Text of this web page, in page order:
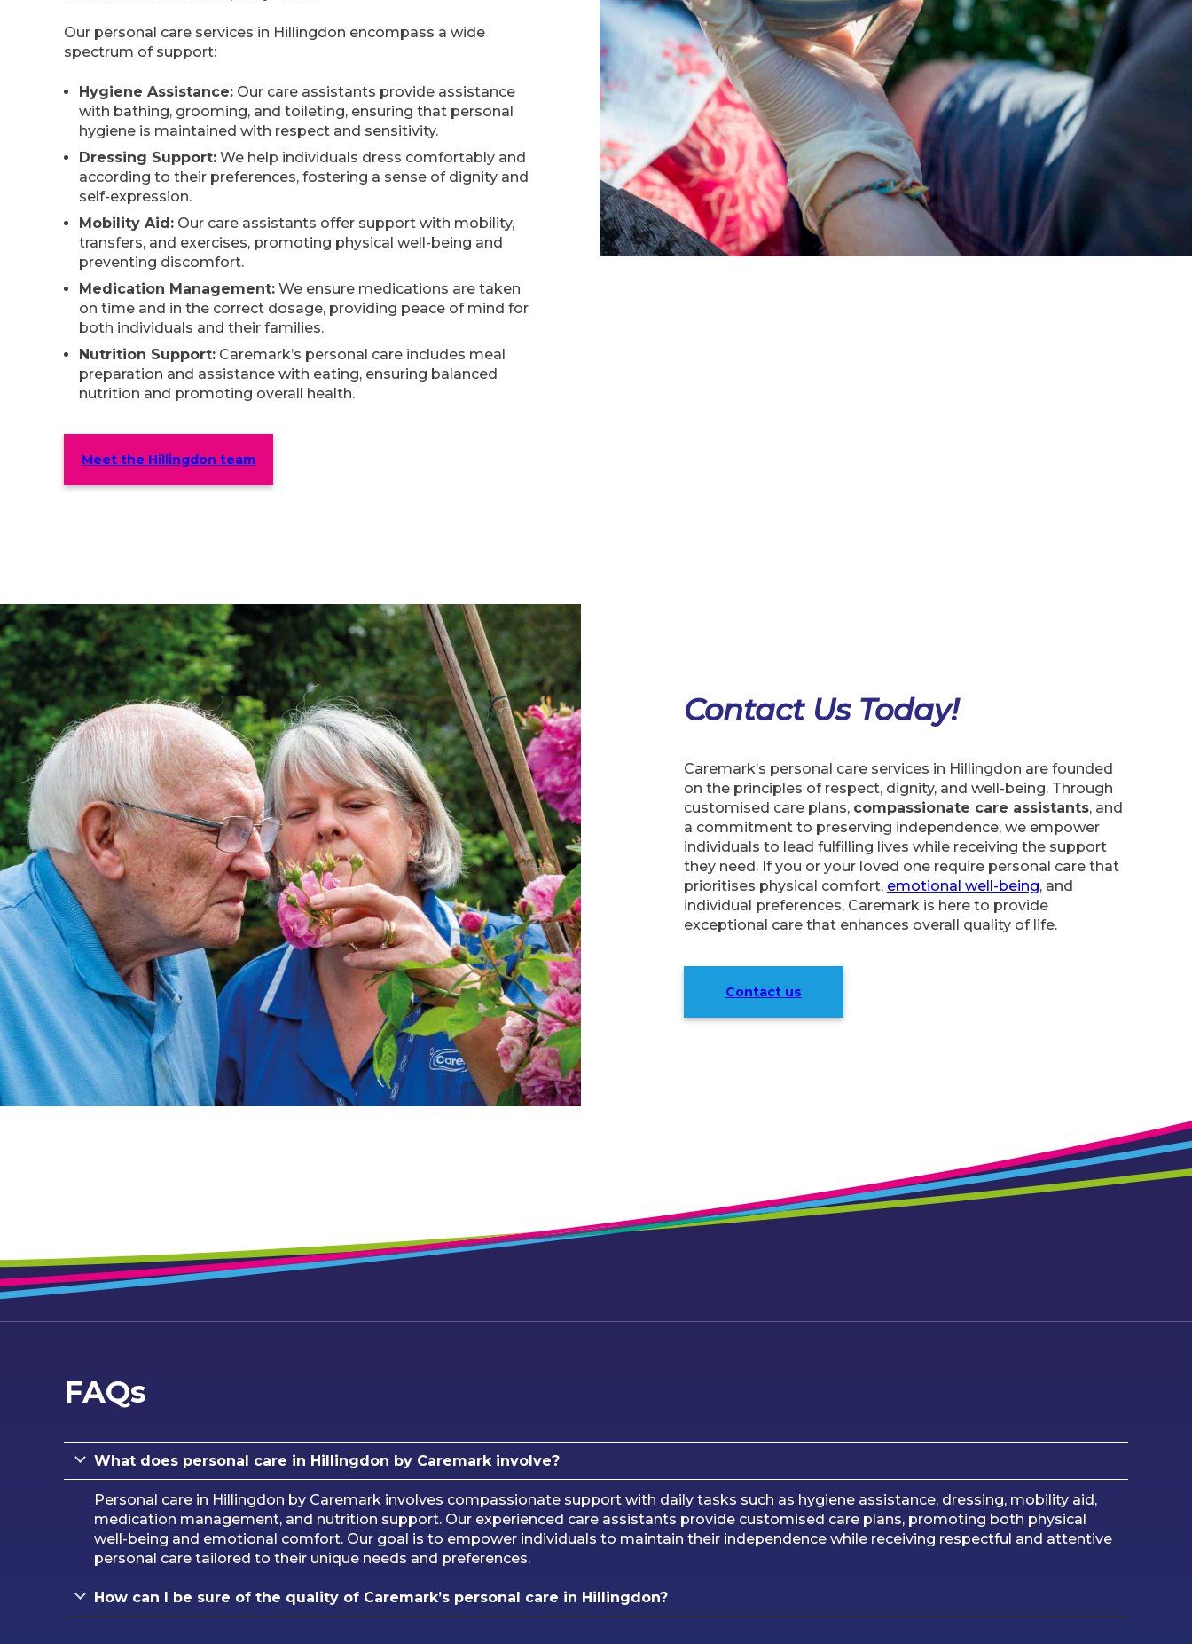
Our personal care services in Hillingdon encompass a wide
spectrum of support:
Hygiene Assistance: Our care assistants provide assistance
with bathing, grooming, and toileting, ensuring that personal
hygiene is maintained with respect and sensitivity.
Dressing Support: We help individuals dress comfortably and
according to their preferences, fostering a sense of dignity and
self-expression.
Mobility Aid: Our care assistants offer support with mobility,
transfers, and exercises, promoting physical well-being and
preventing discomfort.
Medication Management: We ensure medications are taken
on time and in the correct dosage, providing peace of mind for
both individuals and their families.
Nutrition Support: Caremark’s personal care includes meal
preparation and assistance with eating, ensuring balanced
nutrition and promoting overall health.
Meet the Hillingdon team
Contact Us Today!
Caremark’s personal care services in Hillingdon are founded
on the principles of respect, dignity, and well-being. Through
customised care plans, compassionate care assistants, and
a commitment to preserving independence, we empower
individuals to lead fulfilling lives while receiving the support
they need. If you or your loved one require personal care that
prioritises physical comfort, emotional well-being, and
individual preferences, Caremark is here to provide
exceptional care that enhances overall quality of life.
Contact us
FAQs
What does personal care in Hillingdon by Caremark involve?
Personal care in Hillingdon by Caremark involves compassionate support with daily tasks such as hygiene assistance, dressing, mobility aid,
medication management, and nutrition support. Our experienced care assistants provide customised care plans, promoting both physical
well-being and emotional comfort. Our goal is to empower individuals to maintain their independence while receiving respectful and attentive
personal care tailored to their unique needs and preferences.
How can I be sure of the quality of Caremark’s personal care in Hillingdon?